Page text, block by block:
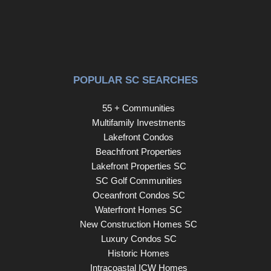
POPULAR SC SEARCHES
55 + Communities
Multifamily Investments
Lakefront Condos
Beachfront Properties
Lakefront Properties SC
SC Golf Communities
Oceanfront Condos SC
Waterfront Homes SC
New Construction Homes SC
Luxury Condos SC
Historic Homes
Intracoastal ICW Homes